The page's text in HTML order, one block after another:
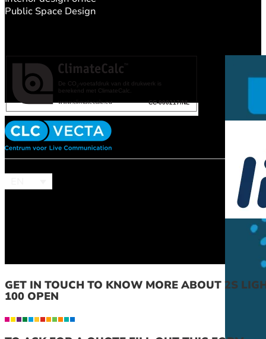
Public Space Design
GET IN TOUCH TO KNOW MORE ABOUT 2S
100 OPEN